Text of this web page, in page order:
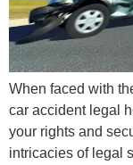
When faced with
car accident legal
your rights and
intricacies of legal